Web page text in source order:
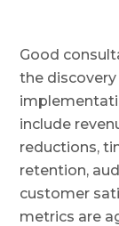
Good
the
include
reductions,
retention,
customer
metrics are